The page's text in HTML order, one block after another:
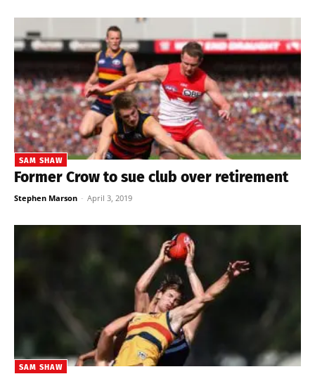
SAM SHAW
Former Crow to sue club over retirement
Stephen Marson - April 3, 2019
SAM SHAW